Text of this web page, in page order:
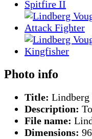
Photo info
Title: Lindberg
Description:
File name:
Dimensions: